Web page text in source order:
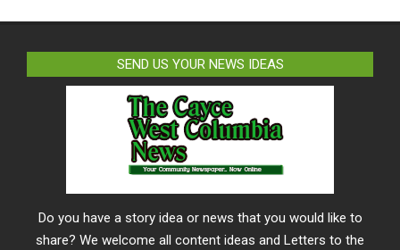
SEND US YOUR NEWS IDEAS
Do you have a story idea or news that you would like to
share? We welcome all content ideas and Letters to the